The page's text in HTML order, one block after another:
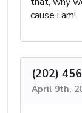
cause i am!
(202)
April 9th,